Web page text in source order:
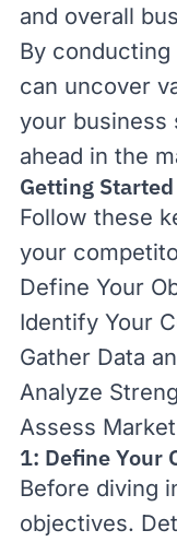
and overall
By
can uncover
your business
ahead in the
Getting
Follow these
your
Define Your
Identify Your
Gather Data
Analyze
Assess
1: Define Your
Before diving
objectives.